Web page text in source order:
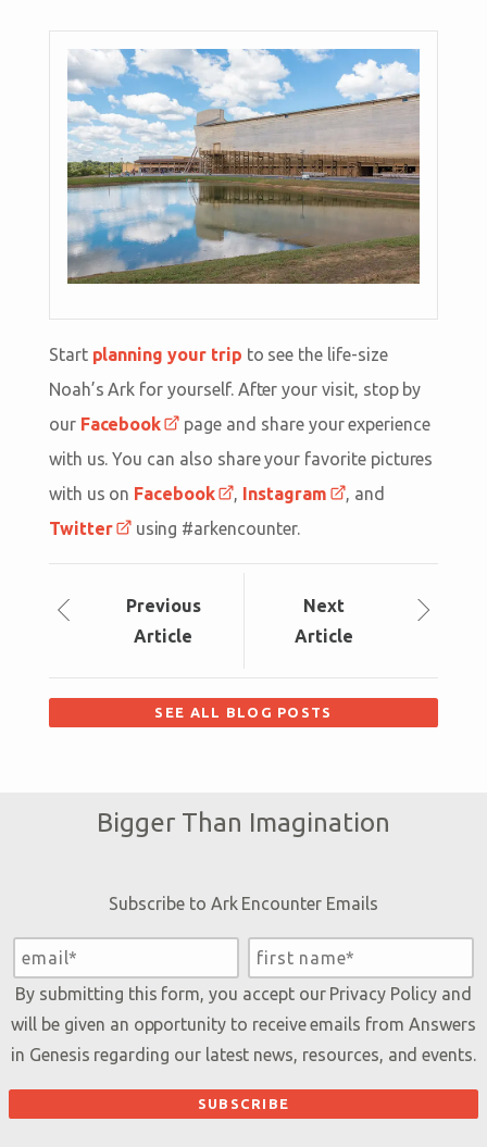
Start planning your trip to see the life-size
Noah’s Ark for yourself. After your visit, stop by
our Facebook
page and share your experience
with us. You can also share your favorite pictures
with us on Facebook , Instagram
, and
Twitter
using #arkencounter.
Previous
Article
Next
Article
SEE ALL BLOG POSTS
Bigger Than Imagination
Subscribe to Ark Encounter Emails
By submitting this form, you accept our Privacy Policyand
will be given an opportunity to receive emails from Answers
in Genesis regarding our latest news, resources, and events.